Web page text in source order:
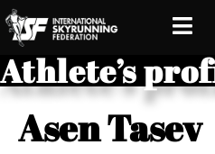
Athlete’s
Asen Tasev